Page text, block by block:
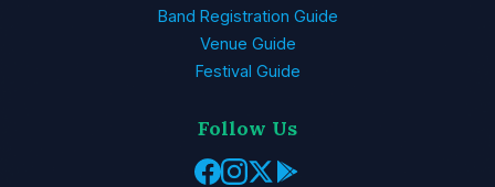
Band Registration Guide
Venue Guide
Festival Guide
Follow Us